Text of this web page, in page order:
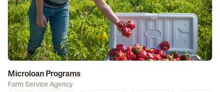
Microloan Programs
Farm Service Agency